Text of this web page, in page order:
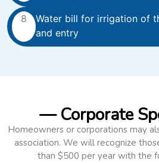
8
Water bill for irrigation of
and entry
— Corporate
Homeowners or corporations may
association. We will recognize
than $500 per year with the